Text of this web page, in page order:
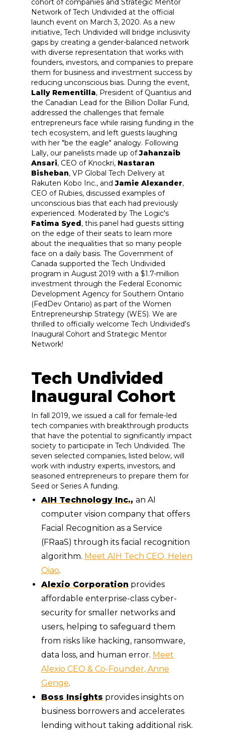
cohort of companies and Strategic Mentor
Network of Tech Undivided at the official
launch event on March 3, 2020. As a new
initiative, Tech Undivided will bridge inclusivity
gaps by creating a gender-balanced network
with diverse representation that works with
founders, investors, and companies to prepare
them for business and investment success by
reducing unconscious bias. During the event,
Lally Rementilla, President of Quantius and
the Canadian Lead for the Billion Dollar Fund,
addressed the challenges that female
entrepreneurs face while raising funding in the
tech ecosystem, and left guests laughing
with her "be the eagle" analogy. Following
Lally, our panelists made up ofJahanzaib
Ansari, CEO of Knockri, Nastaran
Bisheban, VP Global Tech Delivery at
Rakuten Kobo Inc., andJamie Alexander,
CEO of Rubies, discussed examples of
unconscious bias that each had previously
experienced. Moderated by The Logic's
Fatima Syed, this panel had guests sitting
on the edge of their seats to learn more
about the inequalities that so many people
face on a daily basis. The Government of
Canada supported the Tech Undivided
program in August 2019 with a $1.7-million
investment through the Federal Economic
Development Agency for Southern Ontario
(FedDev Ontario) as part of the Women
Entrepreneurship Strategy (WES). We are
thrilled to officially welcome Tech Undivided's
Inaugural Cohort and Strategic Mentor
Network!
Tech Undivided
Inaugural Cohort
In fall 2019, we issued a call for female-led
tech companies with breakthrough products
that have the potential to significantly impact
society to participate in Tech Undivided. The
seven selected companies, listed below, will
work with industry experts, investors, and
seasoned entrepreneurs to prepare them for
Seed or Series A funding.
AIH Technology Inc., an AI
computer vision company that offers
Facial Recognition as a Service
(FRaaS) through its facial recognition
algorithm. Meet AIH Tech CEO, Helen
Qiao.
Alexio Corporation provides
affordable enterprise-class cyber-
security for smaller networks and
users, helping to safeguard them
from risks like hacking, ransomware,
data loss, and human error. Meet
Alexio CEO & Co-Founder, Anne
Genge.
Boss Insights provides insights on
business borrowers and accelerates
lending without taking additional risk.